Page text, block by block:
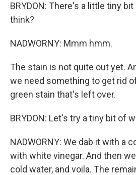
BRYDON: There's a little tiny
think?
NADWORNY: Mmm hmm.
The stain is not quite out yet.
we need something to get rid
green stain that's left over.
BRYDON: Let's try a tiny bit of
NADWORNY: We dab it with a
with white vinegar. And then
cold water, and voila. The